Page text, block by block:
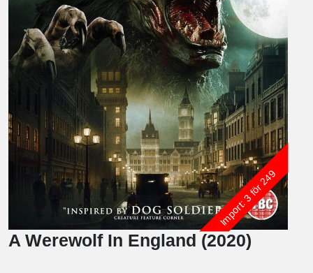
Import: 3 för 249
A Werewolf In England (2020)